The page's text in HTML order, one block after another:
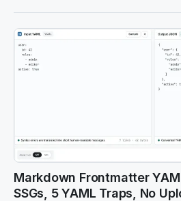
Markdown Frontmatter
SSGs, 5 YAML Traps, No